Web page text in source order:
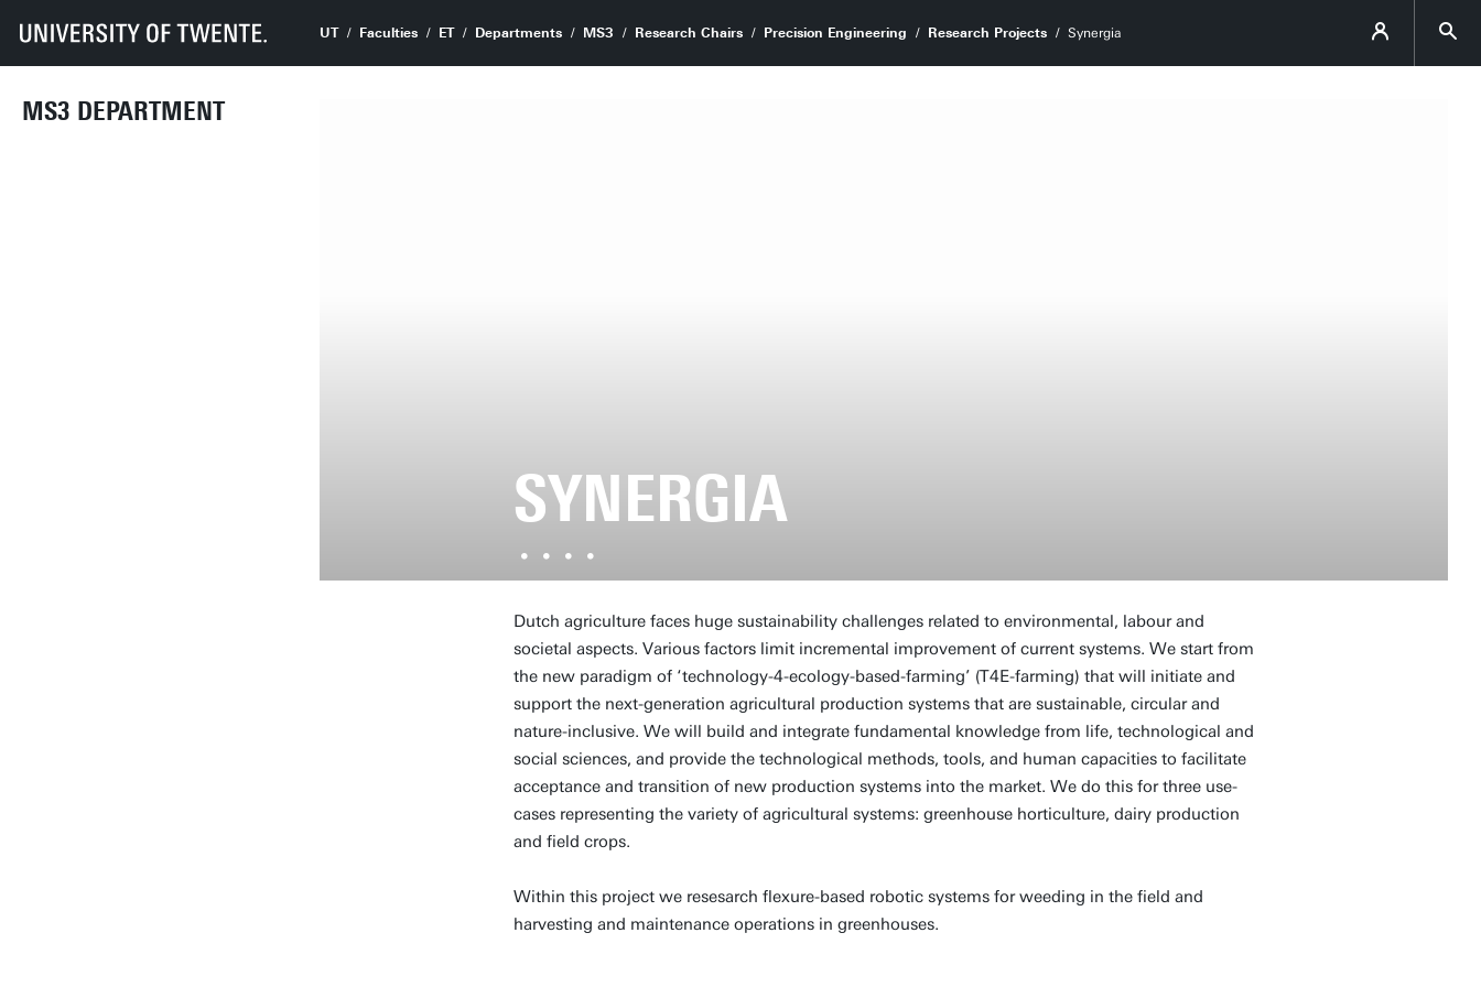
MS3 DEPARTMENT
UT Faculties ET Departments MS3 Research Chairs Precision Engineering Research Projects Synergia
SYNERGIA
Dutch agriculture faces huge sustainability challenges related to environmental, labour and
societal aspects. Various factors limit incremental improvement of current systems. We start from
the new paradigm of ‘technology-4-ecology-based-farming’ (T4E-farming) that will initiate and
support the next-generation agricultural production systems that are sustainable, circular and
nature-inclusive. We will build and integrate fundamental knowledge from life, technological and
social sciences, and provide the technological methods, tools, and human capacities to facilitate
acceptance and transition of new production systems into the market. We do this for three use-
cases representing the variety of agricultural systems: greenhouse horticulture, dairy production
and field crops.
Within this project we resesarch flexure-based robotic systems for weeding in the field and
harvesting and maintenance operations in greenhouses.